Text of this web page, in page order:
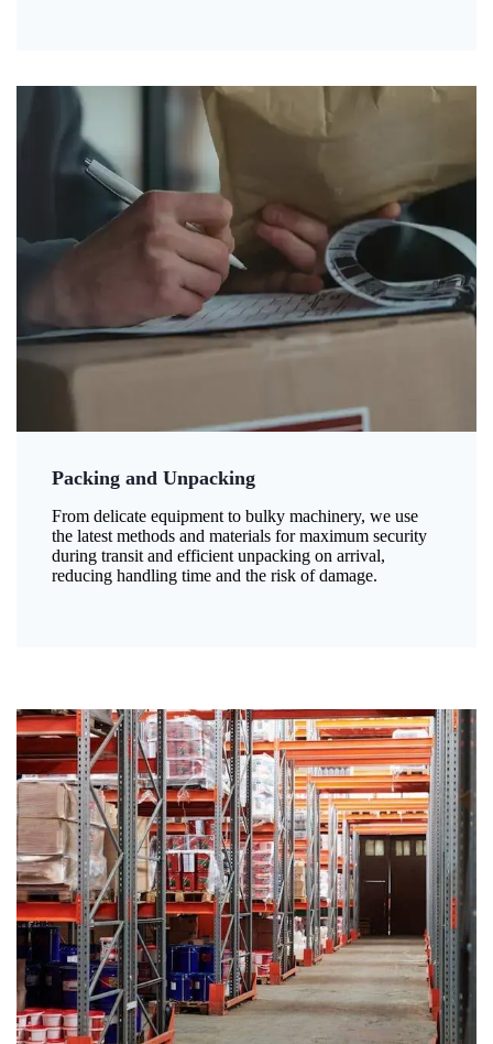
Packing and Unpacking
From delicate equipment to bulky machinery, we use
the latest methods and materials for maximum security
during transit and efficient unpacking on arrival,
reducing handling time and the risk of damage.